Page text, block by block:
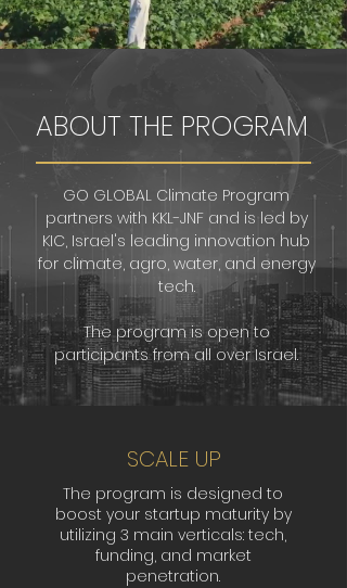
ABOUT THE PROGRAM
GO GLOBAL Climate Program
partners with KKL-JNF and is led by
KIC, Israel's leading innovation hub
for climate, agro, water, and energy
tech.
The program is open to
participants from all over Israel.
SCALE UP
The program is designed to
boost your startup maturity by
utilizing 3 main verticals: tech,
funding, and market
penetration.